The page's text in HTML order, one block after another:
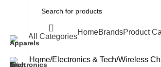
All Categories
HomeBrandsProduct
Home Electronics & Tech Wireless